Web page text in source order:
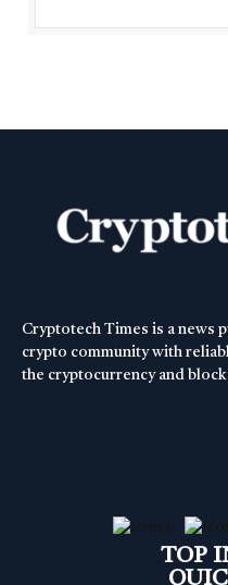
Cryptotech Times is a news
crypto community with
the cryptocurrency and
TOP